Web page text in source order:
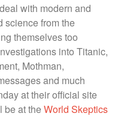
deal with modern and
science from the
themselves too
into Titanic,
Mothman,
and much
at their official site
be at theWorld Skeptics